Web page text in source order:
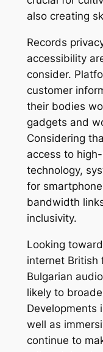
also creating
Records
accessibility
consider.
customer
their bodies
gadgets and
Considering
access to
technology,
for
bandwidth
inclusivity.
Looking
internet British
Bulgarian
likely to
Developments
well as
continue to